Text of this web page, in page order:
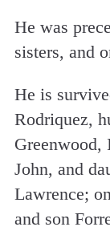
He was
sisters, and
He is
Rodriquez,
Greenwood,
John, and
Lawrence;
and son